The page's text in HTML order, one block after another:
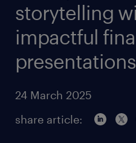
storytelling
impactful
24 March 2025
share article: